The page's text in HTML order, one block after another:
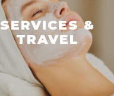
SERVICES &
TRAVEL